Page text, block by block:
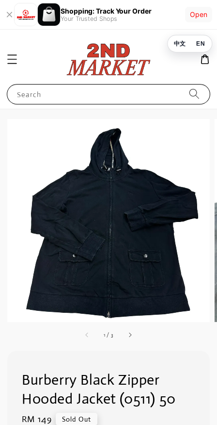
Shopping: Track Your Order
Your Trusted Shops
Open
Search
1 / 3
Burberry Black Zipper
Hooded Jacket (0511) 50
Regular
RM 149 Sold Out
中文 EN